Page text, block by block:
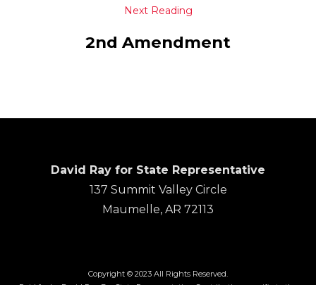
Next Reading
2nd Amendment
David Ray for State Representative
137 Summit Valley Circle
Maumelle, AR 72113
Copyright © 2023 All Rights Reserved.